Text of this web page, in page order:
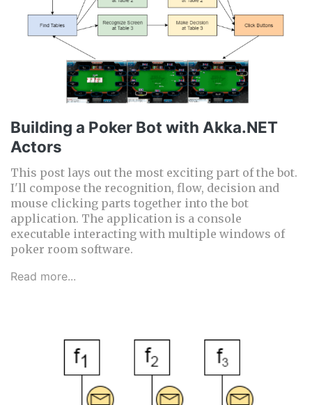
Building a Poker Bot with Akka.NET
Actors
This post lays out the most exciting part of the bot.
I'll compose the recognition, flow, decision and
mouse clicking parts together into the bot
application. The application is a console
executable interacting with multiple windows of
poker room software.
Read more...